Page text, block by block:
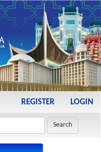
REGISTER LOGIN
Search